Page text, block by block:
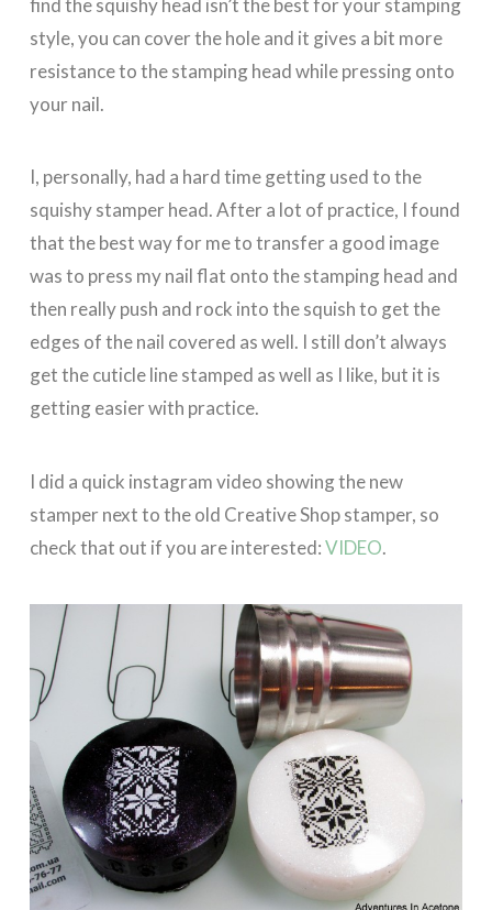
style, you can cover the hole and it gives a bit more
resistance to the stamping head while pressing onto
your nail.
I, personally, had a hard time getting used to the
squishy stamper head. After a lot of practice, I found
that the best way for me to transfer a good image
was to press my nail flat onto the stamping head and
then really push and rock into the squish to get the
edges of the nail covered as well. I still don’t always
get the cuticle line stamped as well as I like, but it is
getting easier with practice.
I did a quick instagram video showing the new
stamper next to the old Creative Shop stamper, so
check that out if you are interested:VIDEO.